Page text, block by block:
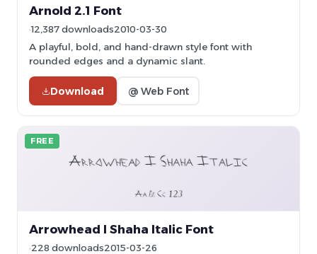
Arnold 2.1 Font
12,387 downloads2010-03-30
A playful, bold, and hand-drawn style font with
rounded edges and a dynamic slant.
Download @ Web Font
FREE
Arrowhead I Shaha Italic Font
228 downloads2015-03-26